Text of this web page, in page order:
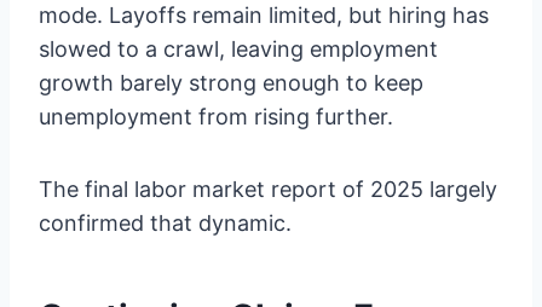
mode. Layoffs remain limited, but hiring has
slowed to a crawl, leaving employment
growth barely strong enough to keep
unemployment from rising further.
The final labor market report of 2025 largely
confirmed that dynamic.